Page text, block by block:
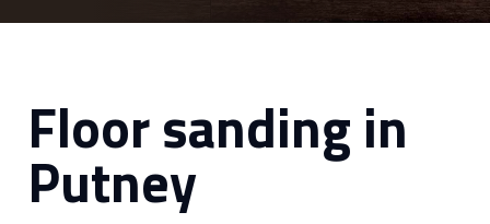
Floor sanding in
Putney